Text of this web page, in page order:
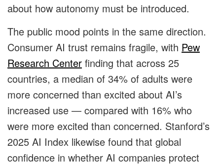
about how autonomy must be introduced.
The public mood points in the same direction.
Consumer AI trust remains fragile, with Pew
Research Center finding that across 25
countries, a median of 34% of adults were
more concerned than excited about AI’s
increased use — compared with 16% who
were more excited than concerned. Stanford’s
2025 AI Index likewise found that global
confidence in whether AI companies protect